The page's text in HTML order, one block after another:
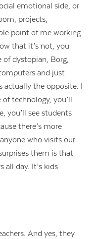
emotional side, or
projects,
point of me working
that it’s not, you
of dystopian, Borg,
and just
actually the opposite. I
technology, you’ll
you’ll see students
there’s more
who visits our
them is that
all day. It’s kids
And yes, they